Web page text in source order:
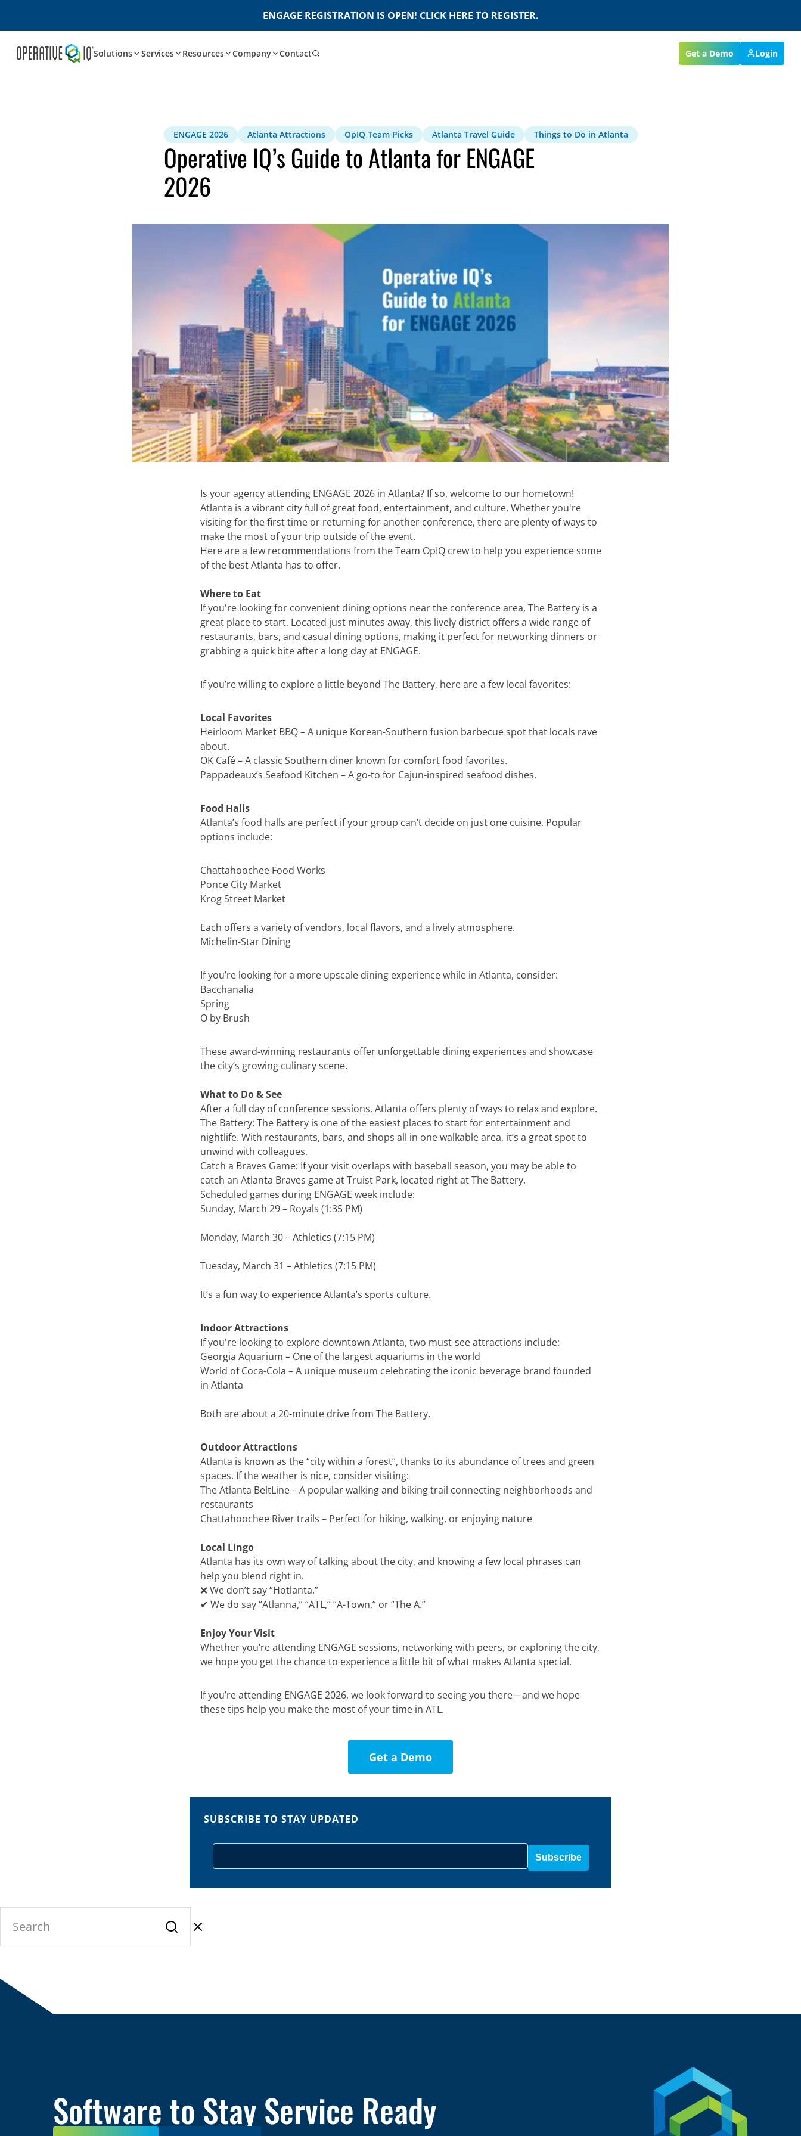
ENGAGE REGISTRATION IS OPEN! CLICK HERE TO REGISTER.
Solutions Services Resources Company Contact Get a Demo Login
ENGAGE 2026 Atlanta Attractions OpIQ Team Picks Atlanta Travel Guide Things to Do in Atlanta
Operative IQ’s Guide to Atlanta for ENGAGE
2026
Is your agency attending ENGAGE 2026 in Atlanta? If so, welcome to our hometown!
Atlanta is a vibrant city full of great food, entertainment, and culture. Whether you're
visiting for the first time or returning for another conference, there are plenty of ways to
make the most of your trip outside of the event.
Here are a few recommendations from the Team OpIQ crew to help you experience some
of the best Atlanta has to offer.
Where to Eat
If you're looking for convenient dining options near the conference area, The Battery is a
great place to start. Located just minutes away, this lively district offers a wide range of
restaurants, bars, and casual dining options, making it perfect for networking dinners or
grabbing a quick bite after a long day at ENGAGE.
If you’re willing to explore a little beyond The Battery, here are a few local favorites:
Local Favorites
Heirloom Market BBQ – A unique Korean-Southern fusion barbecue spot that locals rave
about.
OK Café – A classic Southern diner known for comfort food favorites.
Pappadeaux’s Seafood Kitchen – A go-to for Cajun-inspired seafood dishes.
Food Halls
Atlanta’s food halls are perfect if your group can’t decide on just one cuisine. Popular
options include:
Chattahoochee Food Works
Ponce City Market
Krog Street Market
Each offers a variety of vendors, local flavors, and a lively atmosphere.
Michelin-Star Dining
If you’re looking for a more upscale dining experience while in Atlanta, consider:
Bacchanalia
Spring
O by Brush
These award-winning restaurants offer unforgettable dining experiences and showcase
the city’s growing culinary scene.
What to Do & See
After a full day of conference sessions, Atlanta offers plenty of ways to relax and explore.
The Battery: The Battery is one of the easiest places to start for entertainment and
nightlife. With restaurants, bars, and shops all in one walkable area, it’s a great spot to
unwind with colleagues.
Catch a Braves Game: If your visit overlaps with baseball season, you may be able to
catch an Atlanta Braves game at Truist Park, located right at The Battery.
Scheduled games during ENGAGE week include:
Sunday, March 29 – Royals (1:35 PM)
Monday, March 30 – Athletics (7:15 PM)
Tuesday, March 31 – Athletics (7:15 PM)
It’s a fun way to experience Atlanta’s sports culture.
Indoor Attractions
If you're looking to explore downtown Atlanta, two must-see attractions include:
Georgia Aquarium – One of the largest aquariums in the world
World of Coca-Cola – A unique museum celebrating the iconic beverage brand founded
in Atlanta
Both are about a 20-minute drive from The Battery.
Outdoor Attractions
Atlanta is known as the “city within a forest”, thanks to its abundance of trees and green
spaces. If the weather is nice, consider visiting:
The Atlanta BeltLine – A popular walking and biking trail connecting neighborhoods and
restaurants
Chattahoochee River trails – Perfect for hiking, walking, or enjoying nature
Local Lingo
Atlanta has its own way of talking about the city, and knowing a few local phrases can
help you blend right in.
❌ We don’t say “Hotlanta.”
✔ We do say “Atlanna,” “ATL,” “A-Town,” or “The A.”
Enjoy Your Visit
Whether you’re attending ENGAGE sessions, networking with peers, or exploring the city,
we hope you get the chance to experience a little bit of what makes Atlanta special.
If you’re attending ENGAGE 2026, we look forward to seeing you there—and we hope
these tips help you make the most of your time in ATL.
Get a Demo
SUBSCRIBE TO STAY UPDATED
Software to Stay Service Ready